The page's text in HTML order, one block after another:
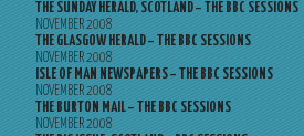
THE SUNDAY HERALD, SCOTLAND – THE BBC SESSIONS
NOVEMBER 2008
THE GLASGOW HERALD – THE BBC SESSIONS
NOVEMBER 2008
ISLE OF MAN NEWSPAPERS – THE BBC SESSIONS
NOVEMBER 2008
THE BURTON MAIL – THE BBC SESSIONS
NOVEMBER 2008